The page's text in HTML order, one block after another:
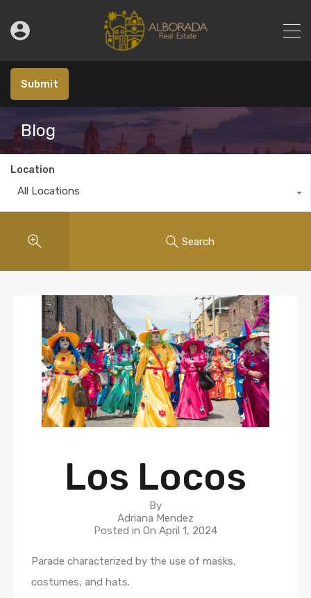
Submit
Blog
Location
All Locations
Search
Los Locos
By
Adriana Mendez
Posted in On April 1, 2024
Parade characterized by the use of masks,
costumes, and hats.